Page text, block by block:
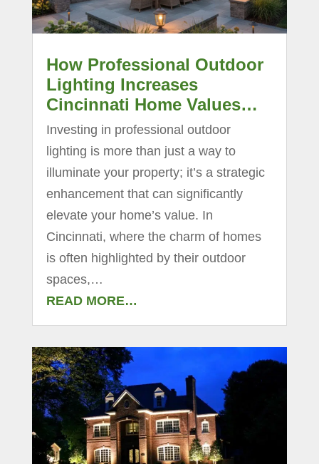
How Professional Outdoor
Lighting Increases
Cincinnati Home Values…
Investing in professional outdoor
lighting is more than just a way to
illuminate your property; it’s a strategic
enhancement that can significantly
elevate your home’s value. In
Cincinnati, where the charm of homes
is often highlighted by their outdoor
spaces,…
READ MORE…